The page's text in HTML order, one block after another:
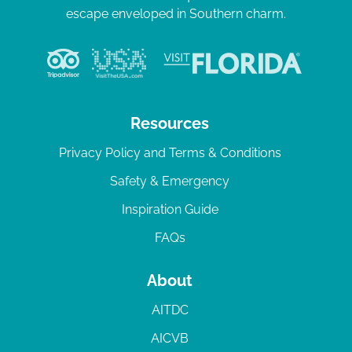
escape enveloped in Southern charm.
Resources
Privacy Policy and Terms & Conditions
Safety & Emergency
Inspiration Guide
FAQs
About
AITDC
AICVB